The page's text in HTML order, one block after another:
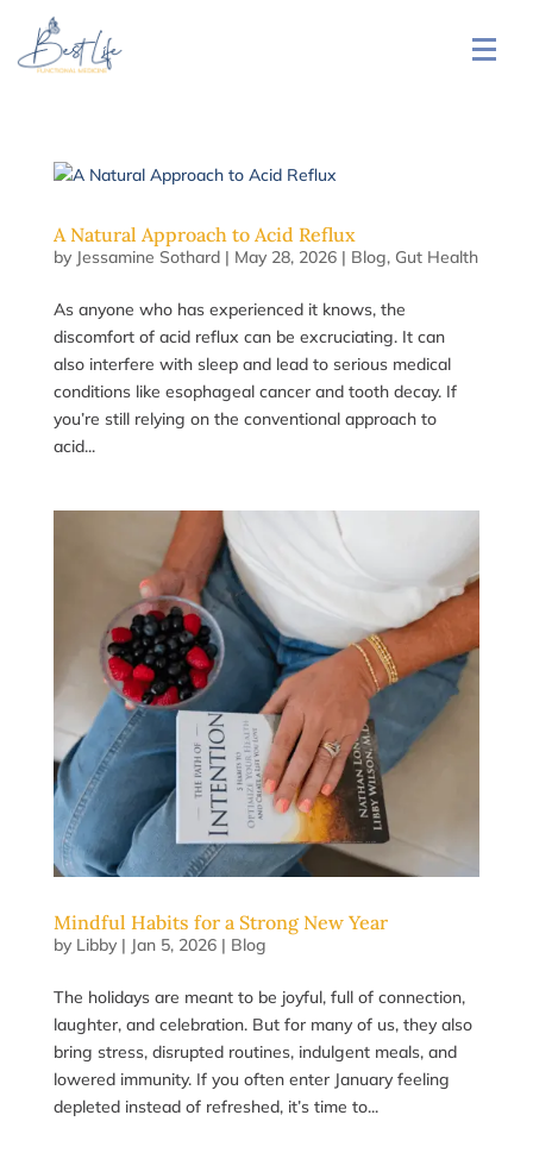
A Natural Approach to Acid Reflux
by Jessamine Sothard| May 28, 2026| Blog, Gut Health
As anyone who has experienced it knows, the
discomfort of acid reflux can be excruciating. It can
also interfere with sleep and lead to serious medical
conditions like esophageal cancer and tooth decay. If
you’re still relying on the conventional approach to
acid...
Mindful Habits for a Strong New Year
by Libby| Jan 5, 2026| Blog
The holidays are meant to be joyful, full of connection,
laughter, and celebration. But for many of us, they also
bring stress, disrupted routines, indulgent meals, and
lowered immunity. If you often enter January feeling
depleted instead of refreshed, it’s time to...